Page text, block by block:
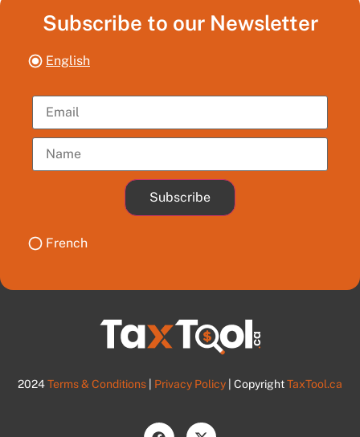
Subscribe to our Newsletter
English
Subscribe
French
2024Terms & Conditions Privacy Policy | CopyrightTaxTool.ca